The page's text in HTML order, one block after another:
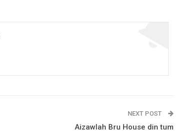
NEXT POST
Aizawlah Bru House din tum